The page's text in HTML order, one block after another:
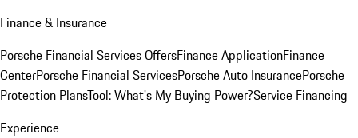
Finance & Insurance
Porsche Financial Services OffersFinance ApplicationFinance
CenterPorsche Financial ServicesPorsche Auto InsurancePorsche
Protection PlansTool: What's My Buying Power?Service Financing
Experience